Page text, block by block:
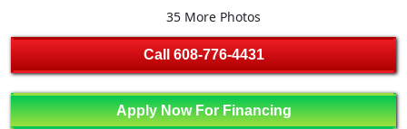
35 More Photos
Call 608-776-4431
Apply Now For Financing